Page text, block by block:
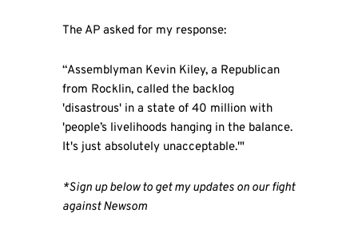
The AP asked for my response:
“Assemblyman Kevin Kiley, a Republican
from Rocklin, called the backlog
'disastrous' in a state of 40 million with
'people’s livelihoods hanging in the balance.
It's just absolutely unacceptable.'"
*Sign up below to get my updates on our fight
against Newsom